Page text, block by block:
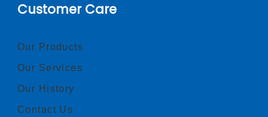
Customer Care
Our Products
Our Services
Our History
Contact Us